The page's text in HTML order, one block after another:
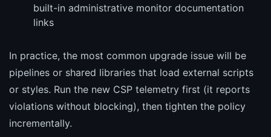
built-in administrative monitor documentation
links
In practice, the most common upgrade issue will be
pipelines or shared libraries that load external scripts
or styles. Run the new CSP telemetry first (it reports
violations without blocking), then tighten the policy
incrementally.